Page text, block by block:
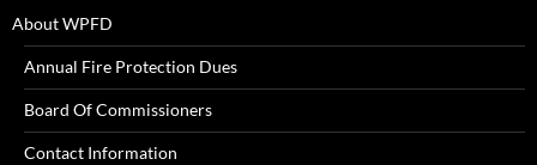
About WPFD
Annual Fire Protection Dues
Board Of Commissioners
Contact Information